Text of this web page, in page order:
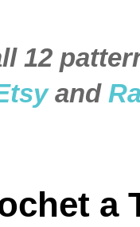
12
and
a